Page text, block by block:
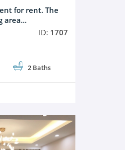
for rent. The
area...
ID: 1707
2 Baths